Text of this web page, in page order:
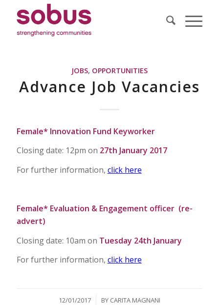
JOBS, OPPORTUNITIES
Advance Job Vacancies
Female* Innovation Fund Keyworker
Closing date: 12pm on 27th January 2017
For further information, click here
Female* Evaluation & Engagement officer (re-
advert)
Closing date: 10am on Tuesday 24th January
For further information, click here
12/01/2017
/ BY CARITA MAGNANI